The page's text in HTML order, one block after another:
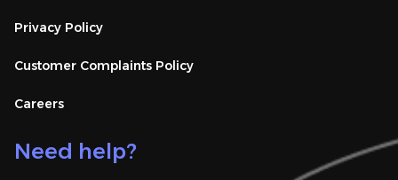
Privacy Policy
Customer Complaints Policy
Careers
Need help?